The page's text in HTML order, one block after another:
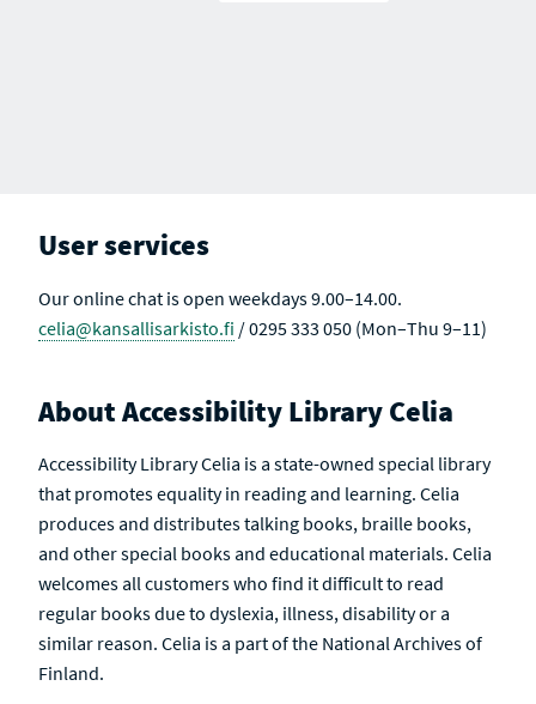
User services
Our online chat is open weekdays 9.00–14.00.
celia@kansallisarkisto.fi / 0295 333 050 (Mon–Thu 9–11)
About Accessibility Library Celia
Accessibility Library Celia is a state-owned special library
that promotes equality in reading and learning. Celia
produces and distributes talking books, braille books,
and other special books and educational materials. Celia
welcomes all customers who find it difficult to read
regular books due to dyslexia, illness, disability or a
similar reason. Celia is a part of the National Archives of
Finland.